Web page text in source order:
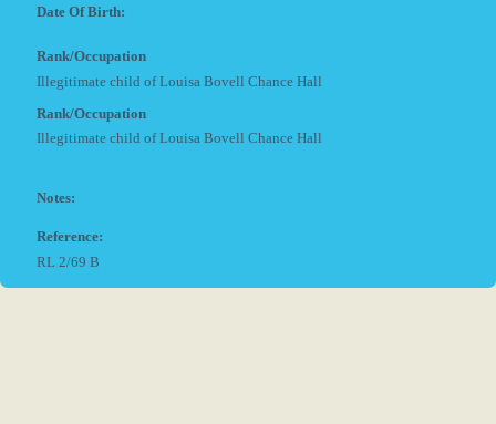
Date Of Birth:
Rank/Occupation
Illegitimate child of Louisa Bovell Chance Hall
Rank/Occupation
Illegitimate child of Louisa Bovell Chance Hall
Notes:
Reference:
RL 2/69 B